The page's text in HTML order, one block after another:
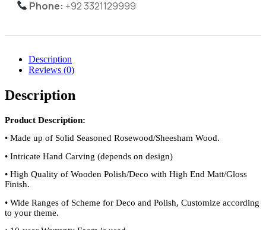
Phone: +92 3321129999
Description
Reviews (0)
Description
Product Description:
• Made up of Solid Seasoned Rosewood/Sheesham Wood.
• Intricate Hand Carving (depends on design)
• High Quality of Wooden Polish/Deco with High End Matt/Gloss
Finish.
• Wide Ranges of Scheme for Deco and Polish, Customize according
to your theme.